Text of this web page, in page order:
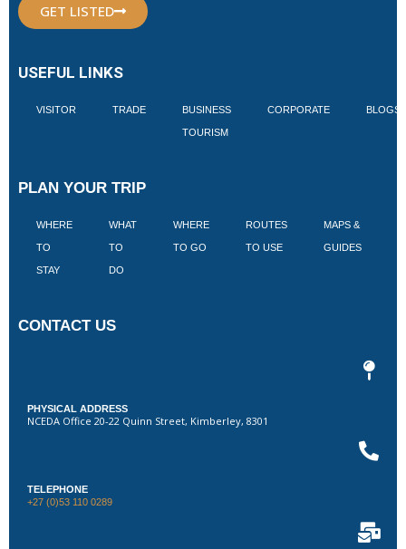
GET LISTED
USEFUL LINKS
VISITOR TRADE BUSINESS
TOURISM
CORPORATE BLOGS
PLAN YOUR TRIP
WHERE
TO
STAY
WHAT
TO
DO
WHERE
TO GO
ROUTES
TO USE
MAPS &
GUIDES
CONTACT US
PHYSICAL ADDRESS
NCEDA Office 20-22 Quinn Street, Kimberley, 8301
TELEPHONE
+27 (0)53 110 0289